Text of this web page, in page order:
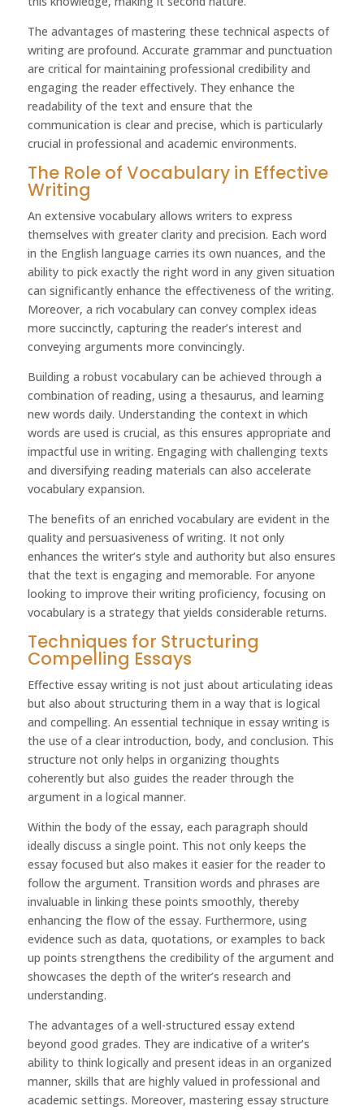
The advantages of mastering these technical aspects of
writing are profound. Accurate grammar and punctuation
are critical for maintaining professional credibility and
engaging the reader effectively. They enhance the
readability of the text and ensure that the
communication is clear and precise, which is particularly
crucial in professional and academic environments.
The Role of Vocabulary in Effective
Writing
An extensive vocabulary allows writers to express
themselves with greater clarity and precision. Each word
in the English language carries its own nuances, and the
ability to pick exactly the right word in any given situation
can significantly enhance the effectiveness of the writing.
Moreover, a rich vocabulary can convey complex ideas
more succinctly, capturing the reader’s interest and
conveying arguments more convincingly.
Building a robust vocabulary can be achieved through a
combination of reading, using a thesaurus, and learning
new words daily. Understanding the context in which
words are used is crucial, as this ensures appropriate and
impactful use in writing. Engaging with challenging texts
and diversifying reading materials can also accelerate
vocabulary expansion.
The benefits of an enriched vocabulary are evident in the
quality and persuasiveness of writing. It not only
enhances the writer’s style and authority but also ensures
that the text is engaging and memorable. For anyone
looking to improve their writing proficiency, focusing on
vocabulary is a strategy that yields considerable returns.
Techniques for Structuring
Compelling Essays
Effective essay writing is not just about articulating ideas
but also about structuring them in a way that is logical
and compelling. An essential technique in essay writing is
the use of a clear introduction, body, and conclusion. This
structure not only helps in organizing thoughts
coherently but also guides the reader through the
argument in a logical manner.
Within the body of the essay, each paragraph should
ideally discuss a single point. This not only keeps the
essay focused but also makes it easier for the reader to
follow the argument. Transition words and phrases are
invaluable in linking these points smoothly, thereby
enhancing the flow of the essay. Furthermore, using
evidence such as data, quotations, or examples to back
up points strengthens the credibility of the argument and
showcases the depth of the writer’s research and
understanding.
The advantages of a well-structured essay extend
beyond good grades. They are indicative of a writer’s
ability to think logically and present ideas in an organized
manner, skills that are highly valued in professional and
academic settings. Moreover, mastering essay structure